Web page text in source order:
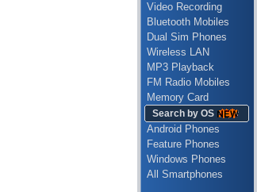
Video Recording
Bluetooth Mobiles
Dual Sim Phones
Wireless LAN
MP3 Playback
FM Radio Mobiles
Memory Card
Search by OS
Android Phones
Feature Phones
Windows Phones
All Smartphones